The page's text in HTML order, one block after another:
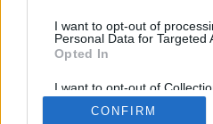
I want to opt-out of
Personal Data for Targeted
Opted In
I want to opt-out of
Retention, Sale, and/or
Personal Data that Is
CONFIRM